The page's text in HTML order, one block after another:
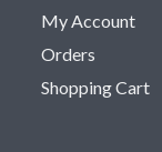
My Account
Orders
Shopping Cart